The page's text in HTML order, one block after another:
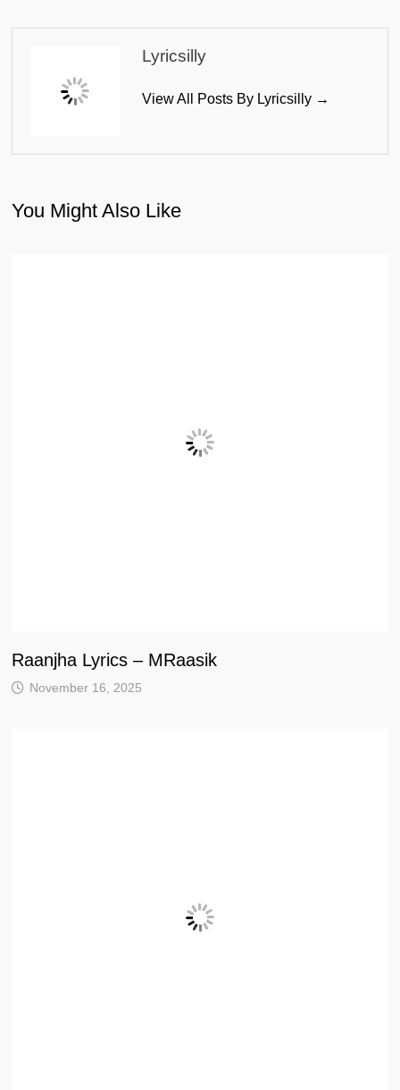
Lyricsilly
View All Posts By Lyricsilly →
You Might Also Like
Raanjha Lyrics – MRaasik
November 16, 2025